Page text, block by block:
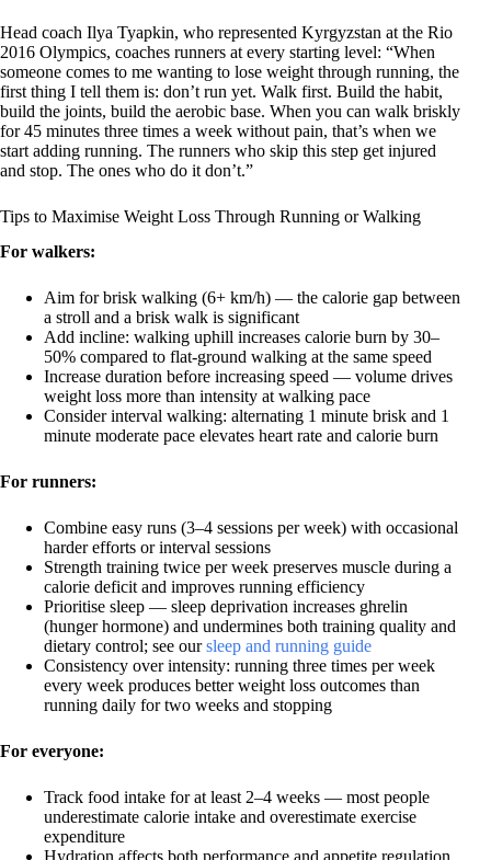
Head coach Ilya Tyapkin, who represented Kyrgyzstan at the Rio
2016 Olympics, coaches runners at every starting level: “When
someone comes to me wanting to lose weight through running, the
first thing I tell them is: don’t run yet. Walk first. Build the habit,
build the joints, build the aerobic base. When you can walk briskly
for 45 minutes three times a week without pain, that’s when we
start adding running. The runners who skip this step get injured
and stop. The ones who do it don’t.”
Tips to Maximise Weight Loss Through Running or Walking
For walkers:
Aim for brisk walking (6+ km/h) — the calorie gap between
a stroll and a brisk walk is significant
Add incline: walking uphill increases calorie burn by 30–
50% compared to flat-ground walking at the same speed
Increase duration before increasing speed — volume drives
weight loss more than intensity at walking pace
Consider interval walking: alternating 1 minute brisk and 1
minute moderate pace elevates heart rate and calorie burn
For runners:
Combine easy runs (3–4 sessions per week) with occasional
harder efforts or interval sessions
Strength training twice per week preserves muscle during a
calorie deficit and improves running efficiency
Prioritise sleep — sleep deprivation increases ghrelin
(hunger hormone) and undermines both training quality and
dietary control; see oursleep and running guide
Consistency over intensity: running three times per week
every week produces better weight loss outcomes than
running daily for two weeks and stopping
For everyone:
Track food intake for at least 2–4 weeks — most people
underestimate calorie intake and overestimate exercise
expenditure